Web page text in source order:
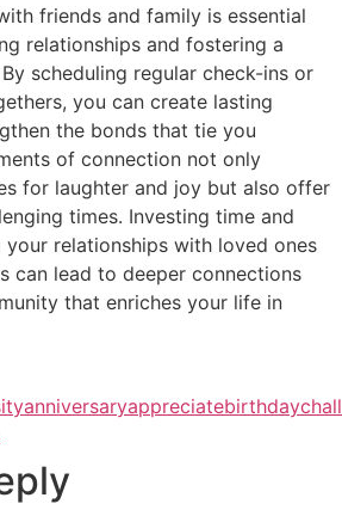
friends and family is essential
relationships and fostering a
scheduling regular check-ins or
you can create lasting
the bonds that tie you
of connection not only
for laughter and joy but also offer
times. Investing time and
relationships with loved ones
can lead to deeper connections
that enriches your life in
anniversaryappreciatebirthday